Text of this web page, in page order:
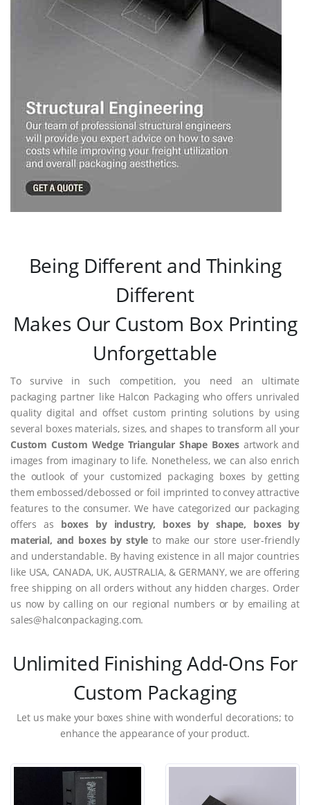
Being Different and Thinking
Different
Makes Our Custom Box Printing
Unforgettable
To survive in such competition, you need an ultimate
packaging partner like Halcon Packaging who offers unrivaled
quality digital and offset custom printing solutions by using
several boxes materials, sizes, and shapes to transform all your
Custom Custom Wedge Triangular Shape Boxes artwork and
images from imaginary to life. Nonetheless, we can also enrich
the outlook of your customized packaging boxes by getting
them embossed/debossed or foil imprinted to convey attractive
features to the consumer. We have categorized our packaging
offers as boxes by industry, boxes by shape, boxes by
material, and boxes by style to make our store user-friendly
and understandable. By having existence in all major countries
like USA, CANADA, UK, AUSTRALIA, & GERMANY, we are offering
free shipping on all orders without any hidden charges. Order
us now by calling on our regional numbers or by emailing at
sales@halconpackaging.com.
Unlimited Finishing Add-Ons For
Custom Packaging
Let us make your boxes shine with wonderful decorations; to
enhance the appearance of your product.